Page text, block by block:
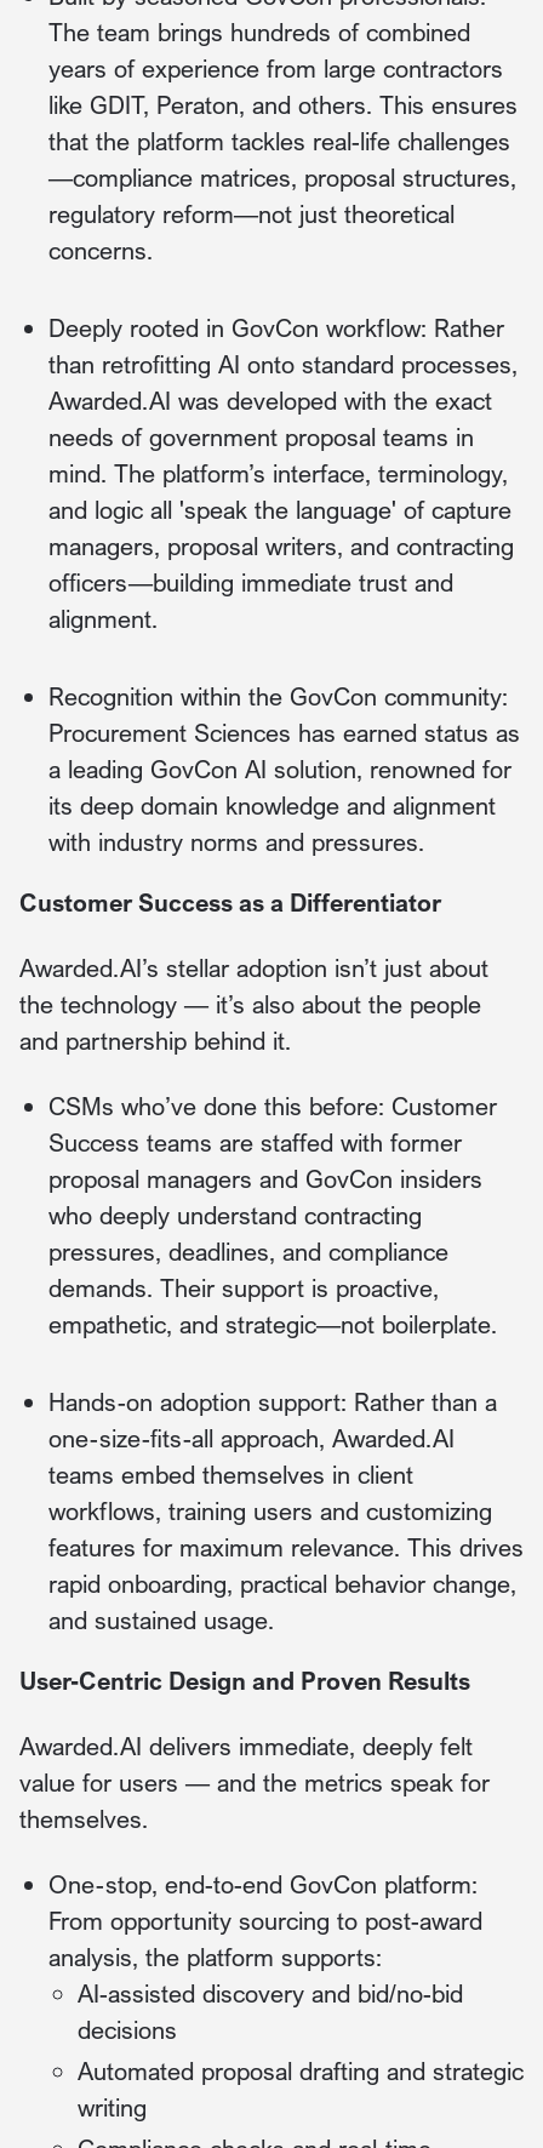
The team brings hundreds of combined
years of experience from large contractors
like GDIT, Peraton, and others. This ensures
that the platform tackles real-life challenges
—compliance matrices, proposal structures,
regulatory reform—not just theoretical
concerns.
Deeply rooted in GovCon workflow: Rather
than retrofitting AI onto standard processes,
Awarded.AI was developed with the exact
needs of government proposal teams in
mind. The platform’s interface, terminology,
and logic all 'speak the language' of capture
managers, proposal writers, and contracting
officers—building immediate trust and
alignment.
Recognition within the GovCon community:
Procurement Sciences has earned status as
a leading GovCon AI solution, renowned for
its deep domain knowledge and alignment
with industry norms and pressures.
Customer Success as a Differentiator
Awarded.AI’s stellar adoption isn’t just about
the technology — it’s also about the people
and partnership behind it.
CSMs who’ve done this before: Customer
Success teams are staffed with former
proposal managers and GovCon insiders
who deeply understand contracting
pressures, deadlines, and compliance
demands. Their support is proactive,
empathetic, and strategic—not boilerplate.
Hands-on adoption support: Rather than a
one-size-fits-all approach, Awarded.AI
teams embed themselves in client
workflows, training users and customizing
features for maximum relevance. This drives
rapid onboarding, practical behavior change,
and sustained usage.
User-Centric Design and Proven Results
Awarded.AI delivers immediate, deeply felt
value for users — and the metrics speak for
themselves.
One-stop, end-to-end GovCon platform:
From opportunity sourcing to post-award
analysis, the platform supports:
AI-assisted discovery and bid/no-bid
decisions
Automated proposal drafting and strategic
writing